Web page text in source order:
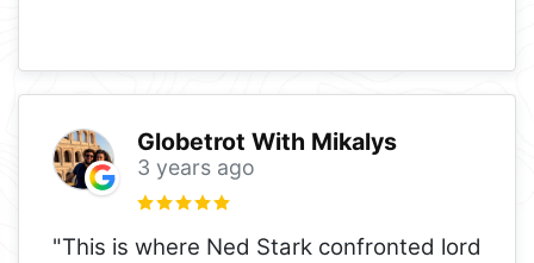
Globetrot With Mikalys
3 years ago
"This is where Ned Stark confronted lord